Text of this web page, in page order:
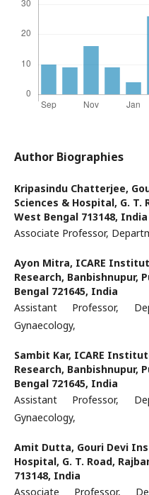
Author Biographies
Kripasindu Chatterjee,
Sciences & Hospital, G. T.
West Bengal 713148, India
Associate Professor,
Ayon Mitra, ICARE
Research, Banbishnupur,
Bengal 721645, India
Assistant Professor,
Gynaecology,
Sambit Kar, ICARE
Research, Banbishnupur,
Bengal 721645, India
Assistant Professor,
Gynaecology,
Amit Dutta, Gouri Devi
Hospital, G. T. Road,
713148, India
Associate Professor,